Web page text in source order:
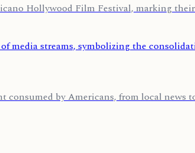
Hollywood Film Festival, marking
by Americans, from local